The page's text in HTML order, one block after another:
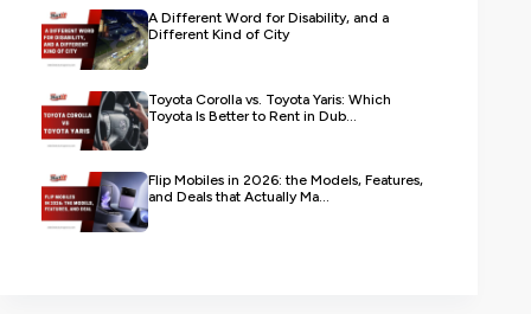
A Different Word for Disability, and a
Different Kind of City
Toyota Corolla vs. Toyota Yaris: Which
Toyota Is Better to Rent in Dub...
Flip Mobiles in 2026: the Models, Features,
and Deals that Actually Ma...